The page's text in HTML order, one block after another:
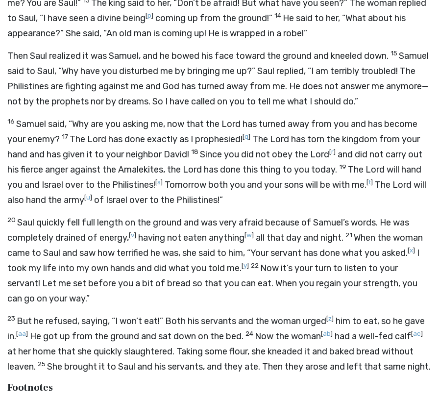
me? You are Saul!”
The king said to her, “Don’t be afraid! But what have you seen?” The woman replied
to Saul, “I have seen a divine being[p] coming up from the ground!” 14 He said to her, “What about his
appearance?” She said, “An old man is coming up! He is wrapped in a robe!”
Then Saul realized it was Samuel, and he bowed his face toward the ground and kneeled down. 15 Samuel
said to Saul, “Why have you disturbed me by bringing me up?” Saul replied, “I am terribly troubled! The
Philistines are fighting against me and God has turned away from me. He does not answer me anymore—
not by the prophets nor by dreams. So I have called on you to tell me what I should do.”
16 Samuel said, “Why are you asking me, now that the Lord has turned away from you and has become
your enemy? 17 The Lord has done exactly as I prophesied![q] The Lord has torn the kingdom from your
hand and has given it to your neighbor David! 18 Since you did not obey the Lord[r] and did not carry out
his fierce anger against the Amalekites, the Lord has done this thing to you today. 19 The Lord will hand
you and Israel over to the Philistines![s] Tomorrow both you and your sons will be with me.[t] The Lord will
also hand the army[u] of Israel over to the Philistines!”
20 Saul quickly fell full length on the ground and was very afraid because of Samuel’s words. He was
completely drained of energy,[v] having not eaten anything[w] all that day and night. 21 When the woman
came to Saul and saw how terrified he was, she said to him, “Your servant has done what you asked.[x] I
took my life into my own hands and did what you told me.[y] 22 Now it’s your turn to listen to your
servant! Let me set before you a bit of bread so that you can eat. When you regain your strength, you
can go on your way.”
23 But he refused, saying, “I won’t eat!” Both his servants and the woman urged[z] him to eat, so he gave
in.[aa] He got up from the ground and sat down on the bed. 24 Now the woman[ab] had a well-fed calf[ac]
at her home that she quickly slaughtered. Taking some flour, she kneaded it and baked bread without
leaven. 25 She brought it to Saul and his servants, and they ate. Then they arose and left that same night.
Footnotes